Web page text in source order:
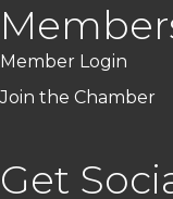
Member Login
Join the Chamber
Get